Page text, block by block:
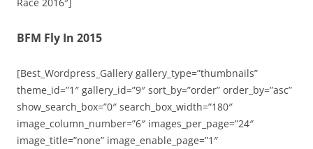
BFM Fly In 2015
[Best_Wordpress_Gallery gallery_type=”thumbnails”
theme_id=”1″ gallery_id=”9″ sort_by=”order” order_by=”asc”
show_search_box=”0″ search_box_width=”180″
image_column_number=”6″ images_per_page=”24″
image_title=”none” image_enable_page=”1″